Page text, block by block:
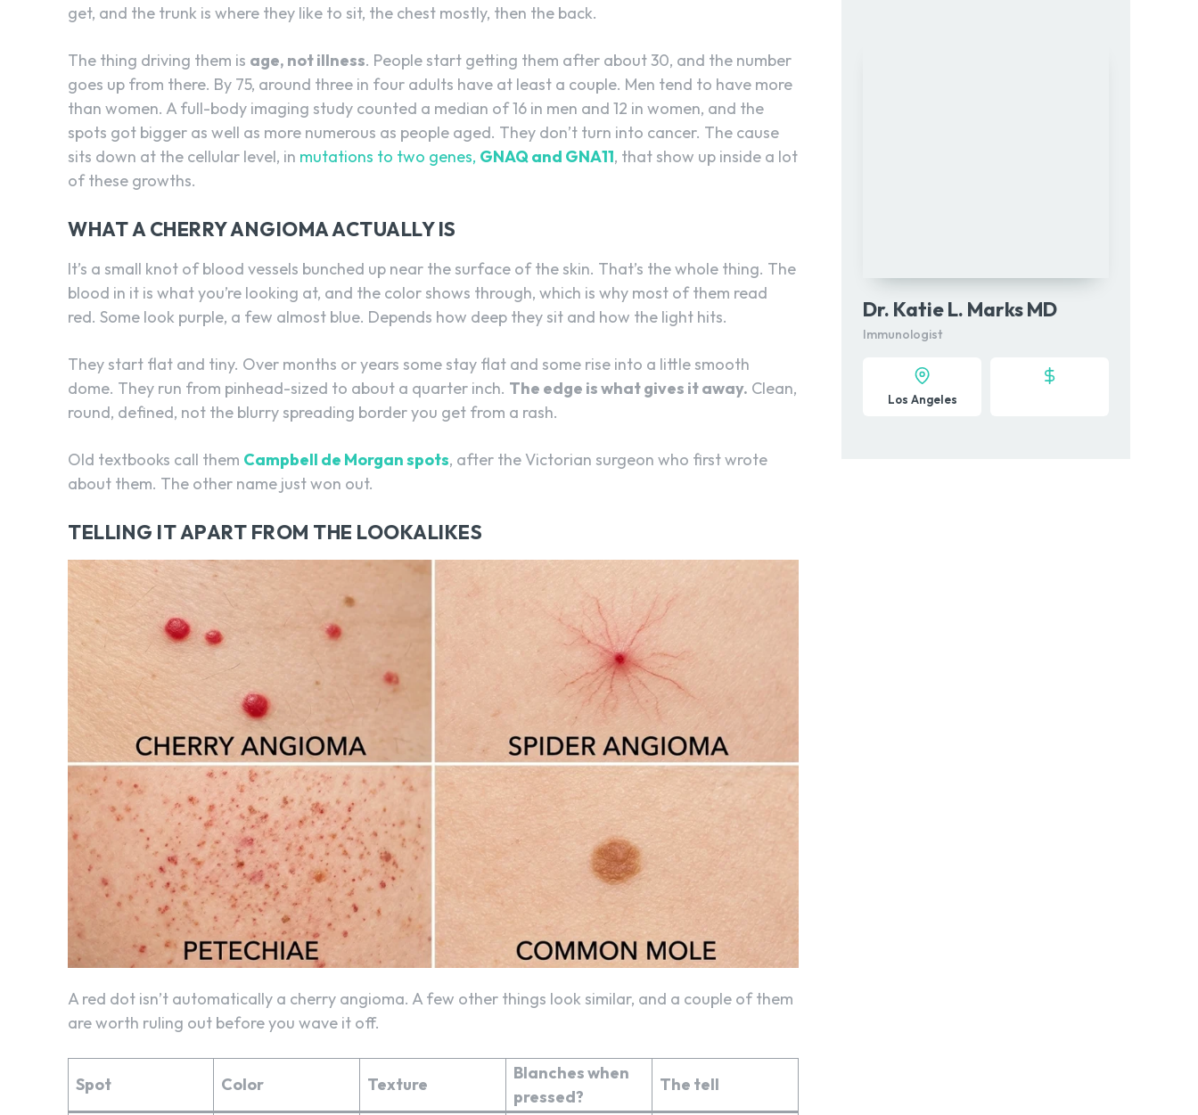
get, and the trunk is where they like to sit, the chest mostly, then the back.
The thing driving them is age, not illness. People start getting them after about 30, and the number
goes up from there. By 75, around three in four adults have at least a couple. Men tend to have more
than women. A full-body imaging study counted a median of 16 in men and 12 in women, and the
spots got bigger as well as more numerous as people aged. They don’t turn into cancer. The cause
sits down at the cellular level, in mutations to two genes, GNAQ and GNA11, that show up inside a lot
of these growths.
WHAT A CHERRY ANGIOMA ACTUALLY IS
It’s a small knot of blood vessels bunched up near the surface of the skin. That’s the whole thing. The
blood in it is what you’re looking at, and the color shows through, which is why most of them read
red. Some look purple, a few almost blue. Depends how deep they sit and how the light hits.
They start flat and tiny. Over months or years some stay flat and some rise into a little smooth
dome. They run from pinhead-sized to about a quarter inch. The edge is what gives it away. Clean,
round, defined, not the blurry spreading border you get from a rash.
Old textbooks call them Campbell de Morgan spots, after the Victorian surgeon who first wrote
about them. The other name just won out.
TELLING IT APART FROM THE LOOKALIKES
A red dot isn’t automatically a cherry angioma. A few other things look similar, and a couple of them
are worth ruling out before you wave it off.
Spot Color Texture
Blanches when
pressed?
The tell
Dr. Katie L. Marks MD
Immunologist
Los Angeles